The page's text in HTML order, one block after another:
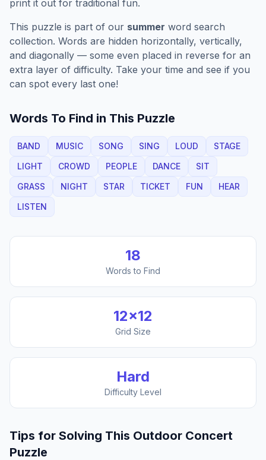
print it out for traditional fun.
This puzzle is part of our summer word search
collection. Words are hidden horizontally, vertically,
and diagonally — some even placed in reverse for an
extra layer of difficulty. Take your time and see if you
can spot every last one!
Words To Find in This Puzzle
BAND MUSIC SONG SING LOUD
STAGE
LIGHT
CROWD PEOPLE DANCE
SIT
GRASS
NIGHT STAR TICKET FUN
HEAR
LISTEN
18
Words to Find
12×12
Grid Size
Hard
Difficulty Level
Tips for Solving This Outdoor Concert
Puzzle